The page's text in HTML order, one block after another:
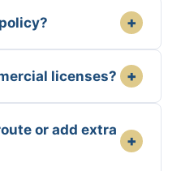
+
licenses? +
or add extra
+